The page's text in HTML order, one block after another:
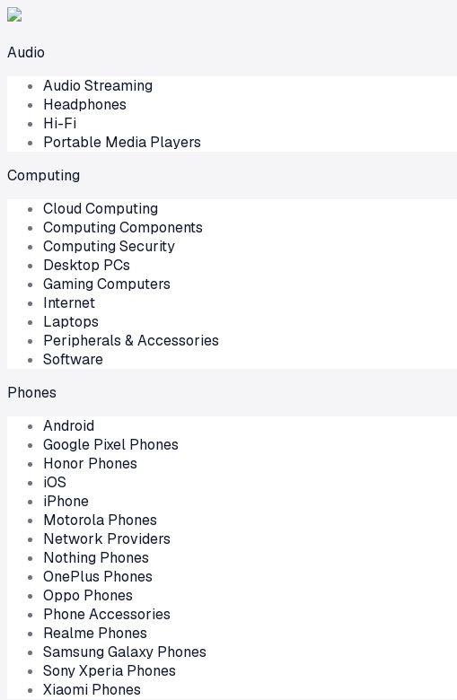
Audio
Audio Streaming
Headphones
Hi-Fi
Portable Media Players
Computing
Cloud Computing
Computing Components
Computing Security
Desktop PCs
Gaming Computers
Internet
Laptops
Peripherals & Accessories
Software
Phones
Android
Google Pixel Phones
Honor Phones
iOS
iPhone
Motorola Phones
Network Providers
Nothing Phones
OnePlus Phones
Oppo Phones
Phone Accessories
Realme Phones
Samsung Galaxy Phones
Sony Xperia Phones
Xiaomi Phones